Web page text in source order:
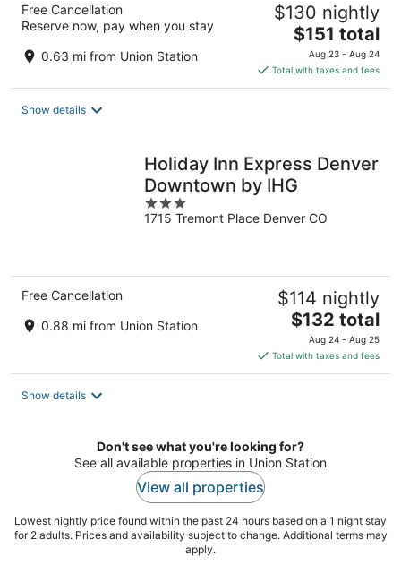
Free Cancellation
Reserve now, pay when you stay
0.63 mi from Union Station
$130 nightly
The
price
is
$151
$151 total
Aug 23 - Aug 24
Total with taxes and fees
Show details
Holiday Inn Express Denver
Downtown by IHG
3
out
1715 Tremont Place Denver CO
Free Cancellation
0.88 mi from Union Station
$114 nightly
The
price
is
$132
$132 total
Aug 24 - Aug 25
Total with taxes and fees
Show details
Don't see what you're looking for?
See all available properties in Union Station
View all properties
Lowest nightly price found within the past 24 hours based on a 1 night stay
for 2 adults. Prices and availability subject to change. Additional terms may
apply.